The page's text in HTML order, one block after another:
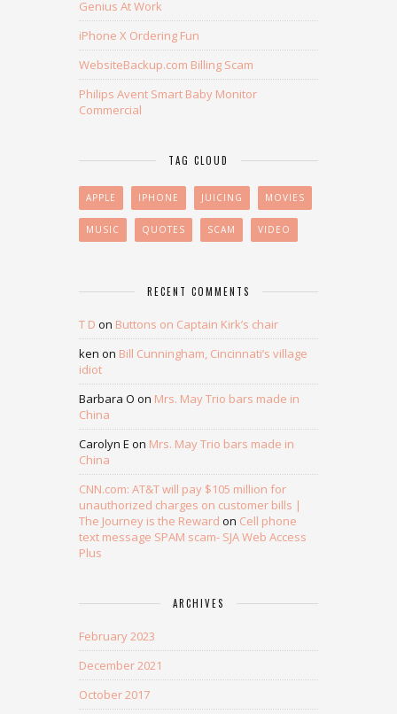
Genius At Work
iPhone X Ordering Fun
WebsiteBackup.com Billing Scam
Philips Avent Smart Baby Monitor
Commercial
TAG CLOUD
APPLE IPHONE JUICING MOVIES
MUSIC QUOTES SCAM VIDEO
RECENT COMMENTS
T D on Buttons on Captain Kirk’s chair
ken on Bill Cunningham, Cincinnati’s village
idiot
Barbara O on Mrs. May Trio bars made in
China
Carolyn E on Mrs. May Trio bars made in
China
CNN.com: AT&T will pay $105 million for
unauthorized charges on customer bills |
The Journey is the Reward on Cell phone
text message SPAM scam- SJA Web Access
Plus
ARCHIVES
February 2023
December 2021
October 2017